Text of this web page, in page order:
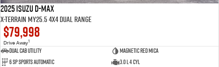
2025 Isuzu D-MAX
X-TERRAIN MY25.5 4X4 Dual Range
$79,998
Drive Away1
Dual Cab Utility
Magnetic Red Mica
6 SP Sports Automatic
3.0 L 4 Cyl